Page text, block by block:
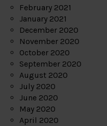
February 2021
January 2021
December 2020
November 2020
October 2020
September 2020
August 2020
July 2020
June 2020
May 2020
April 2020